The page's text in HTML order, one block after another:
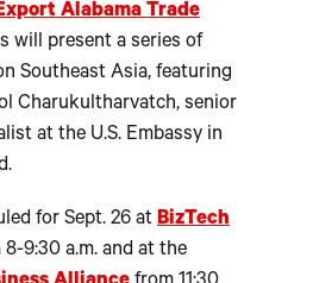
Alabama Trade
will present a series of
Southeast Asia, featuring
Charukultharvatch, senior
at the U.S. Embassy in
for Sept. 26 at BizTech
9:30 a.m. and at the